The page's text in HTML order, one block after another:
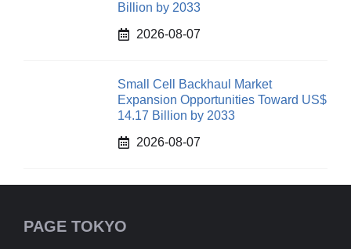
Billion by 2033
2026-08-07
Small Cell Backhaul Market
Expansion Opportunities Toward US$
14.17 Billion by 2033
2026-08-07
PAGE TOKYO